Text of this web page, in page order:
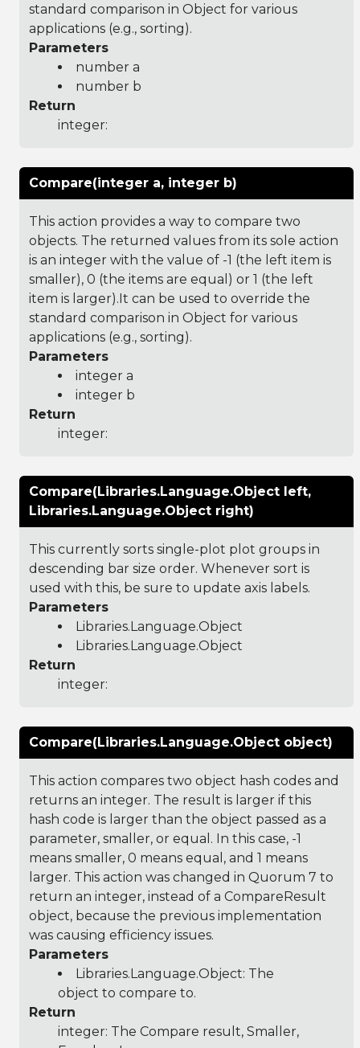
standard comparison in Object for various
applications (e.g., sorting).
Parameters
number a
number b
Return
integer:
Compare(integer a, integer b)
This action provides a way to compare two
objects. The returned values from its sole action
is an integer with the value of -1 (the left item is
smaller), 0 (the items are equal) or 1 (the left
item is larger).It can be used to override the
standard comparison in Object for various
applications (e.g., sorting).
Parameters
integer a
integer b
Return
integer:
Compare(Libraries.Language.Object left,
Libraries.Language.Object right)
This currently sorts single-plot plot groups in
descending bar size order. Whenever sort is
used with this, be sure to update axis labels.
Parameters
Libraries.Language.Object
Libraries.Language.Object
Return
integer:
Compare(Libraries.Language.Object object)
This action compares two object hash codes and
returns an integer. The result is larger if this
hash code is larger than the object passed as a
parameter, smaller, or equal. In this case, -1
means smaller, 0 means equal, and 1 means
larger. This action was changed in Quorum 7 to
return an integer, instead of a CompareResult
object, because the previous implementation
was causing efficiency issues.
Parameters
Libraries.Language.Object: The
object to compare to.
Return
integer: The Compare result, Smaller,